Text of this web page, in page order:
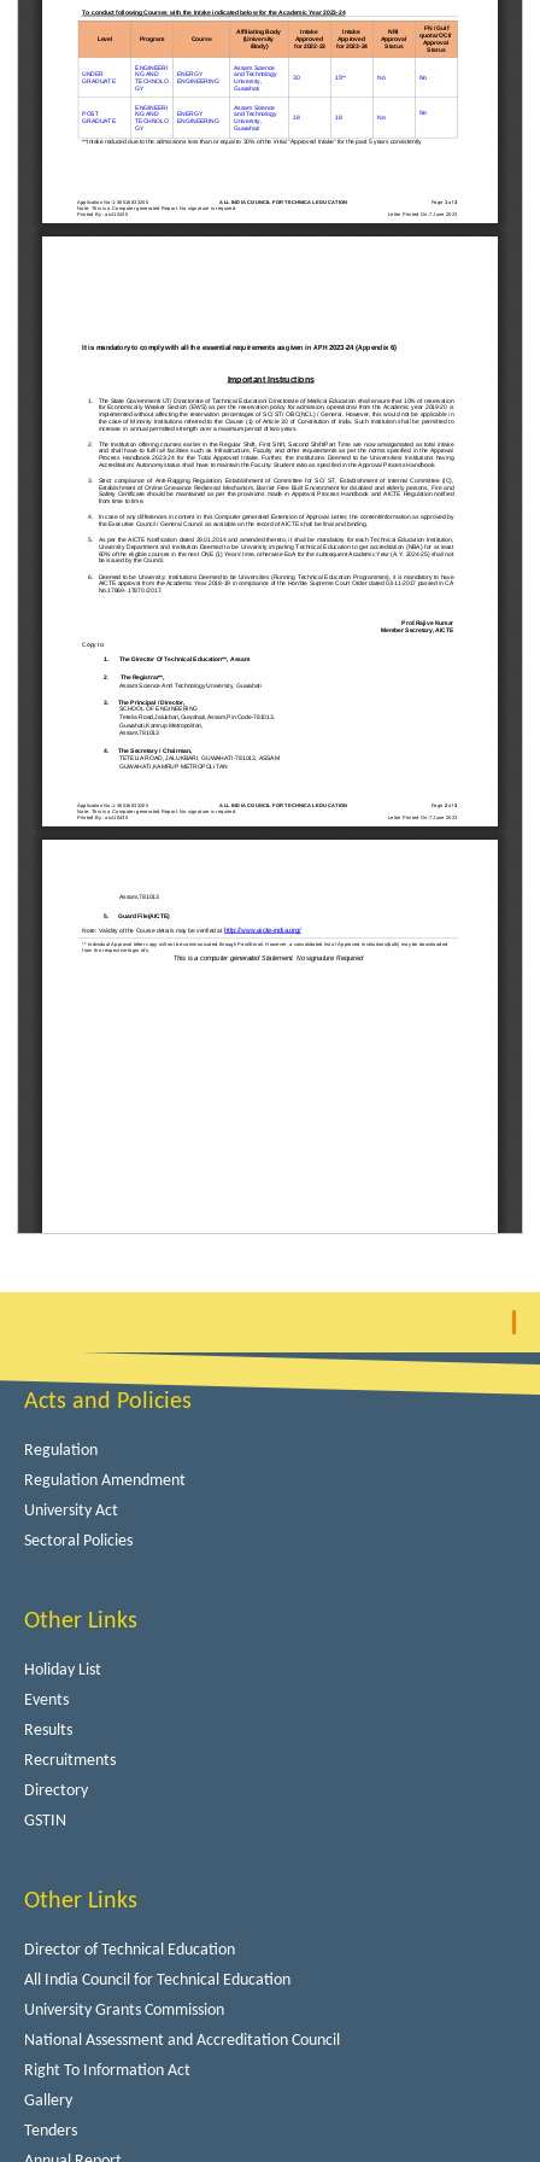
Acts and Policies
Regulation
Regulation Amendment
University Act
Sectoral Policies
Other Links
Holiday List
Events
Results
Recruitments
Directory
GSTIN
Other Links
Director of Technical Education
All India Council for Technical Education
University Grants Commission
National Assessment and Accreditation Council
Right To Information Act
Gallery
Tenders